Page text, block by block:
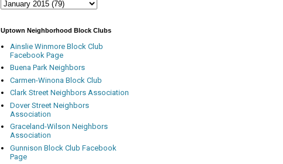
Uptown Neighborhood Block Clubs
Ainslie Winmore Block Club
Facebook Page
Buena Park Neighbors
Carmen-Winona Block Club
Clark Street Neighbors Association
Dover Street Neighbors
Association
Graceland-Wilson Neighbors
Association
Gunnison Block Club Facebook
Page